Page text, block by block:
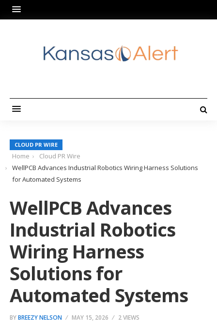
CLOUD PR WIRE
Home
Cloud PR Wire
WellPCB Advances Industrial Robotics Wiring Harness Solutions
for Automated Systems
WellPCB Advances
Industrial Robotics
Wiring Harness
Solutions for
Automated Systems
BYBREEZY NELSON MAY 15, 2026 2 VIEWS